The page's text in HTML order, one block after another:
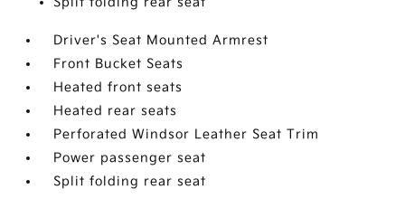
Driver's Seat Mounted Armrest
Front Bucket Seats
Heated front seats
Heated rear seats
Perforated Windsor Leather Seat Trim
Power passenger seat
Split folding rear seat